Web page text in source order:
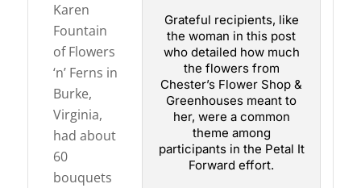
Grateful recipients, like
the woman in this post
who detailed how much
the flowers from
Chester’s Flower Shop &
Greenhouses meant to
her, were a common
theme among
participants in the Petal It
Forward effort.
Karen
Fountain
of Flowers
‘n’ Ferns in
Burke,
Virginia,
had about
60
bouquets